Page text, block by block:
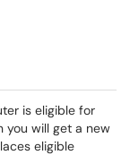
is eligible for
you will get a new
eligible